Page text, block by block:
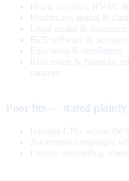
Home services, HVAC &
Healthcare, dental &
Legal intake & insurance
B2B software & services
Education & enrollment
Real estate & financial
catalogs
Poor fits — stated plainly
Impulse CPG where the
Awareness campaigns
Luxury storytelling